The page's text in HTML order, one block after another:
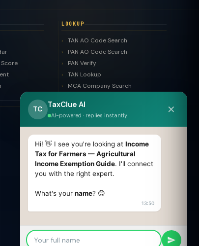
LOOKUP
TAN AO Code Search
PAN AO Code Search
PAN Verify
TAN Lookup
MCA Company Search
Trademark Search
ROC Filing Checker
Invoice Generator
HSN Finder
SAC Finder
COMPARE
Pvt Ltd vs LLP
GST vs Non-GST
Section 8 vs NGO
TC TaxClue AI
AI-powered · replies instantly ✕
Hi! 👋 I see you're looking at Income
Tax for Farmers — Agricultural
Income Exemption Guide. I'll connect
you with the right expert.
What's your name? 😊
13:50